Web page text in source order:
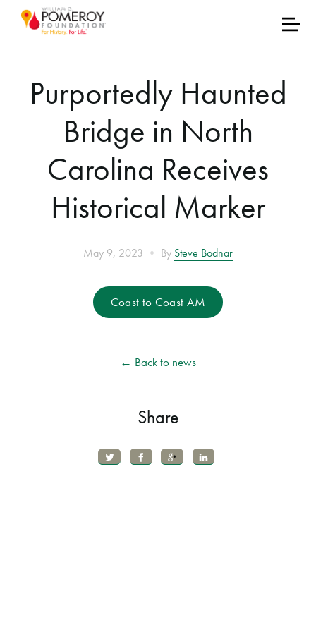
Purportedly Haunted
Bridge in North
Carolina Receives
Historical Marker
May 9, 2023 • By Steve Bodnar
Coast to Coast AM
← Back to news
Share